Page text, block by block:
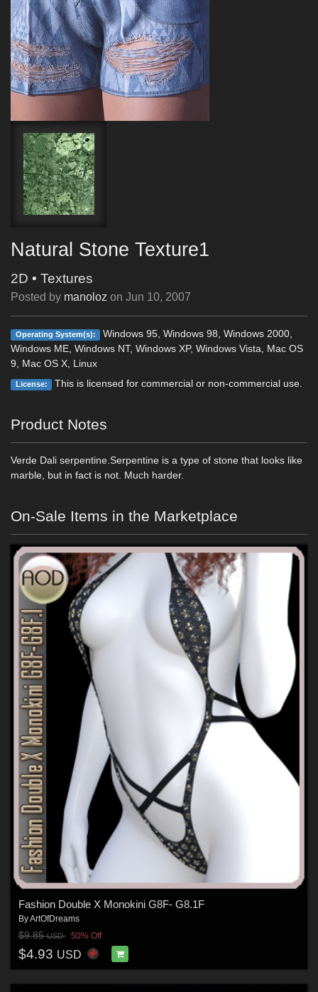
Natural Stone Texture1
2D • Textures
Posted by manoloz on Jun 10, 2007
Operating System(s):
Windows 95, Windows 98, Windows 2000,
Windows ME, Windows NT, Windows XP, Windows Vista, Mac OS
9, Mac OS X, Linux
License: This is licensed for commercial or non-commercial use.
Product Notes
Verde Dali serpentine.Serpentine is a type of stone that looks like
marble, but in fact is not. Much harder.
On-Sale Items in the Marketplace
Fashion Double X Monokini G8F- G8.1F
ByArtOfDreams
$9.85USD 50% Off
$4.93 USD